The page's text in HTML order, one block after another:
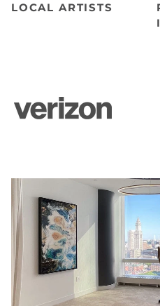
LOCAL ARTISTS